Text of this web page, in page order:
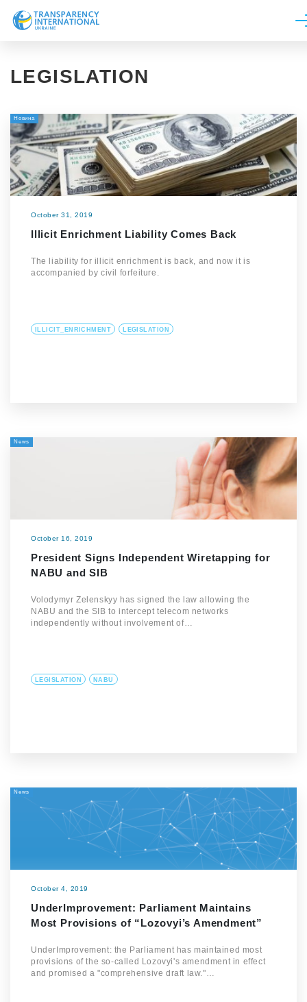
News
Line of work
Get Involved
LEGISLATION
Новина
October 31, 2019
Illicit Enrichment Liability Comes Back
The liability for illicit enrichment is back, and now it is
accompanied by civil forfeiture.
ILLICIT_ENRICHMENT LEGISLATION
News
October 16, 2019
President Signs Independent Wiretapping for
NABU and SIB
Volodymyr Zelenskyy has signed the law allowing the
NABU and the SIB to intercept telecom networks
independently without involvement of…
LEGISLATION NABU
News
October 4, 2019
UnderImprovement: Parliament Maintains
Most Provisions of “Lozovyi’s Amendment”
UnderImprovement: the Parliament has maintained most
provisions of the so-called Lozovyi's amendment in effect
and promised a "comprehensive draft law."…